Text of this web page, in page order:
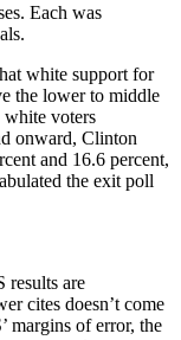
Each was
white support for
the lower to middle
white voters
onward, Clinton
and 16.6 percent,
the exit poll
results are
cites doesn’t come
margins of error, the